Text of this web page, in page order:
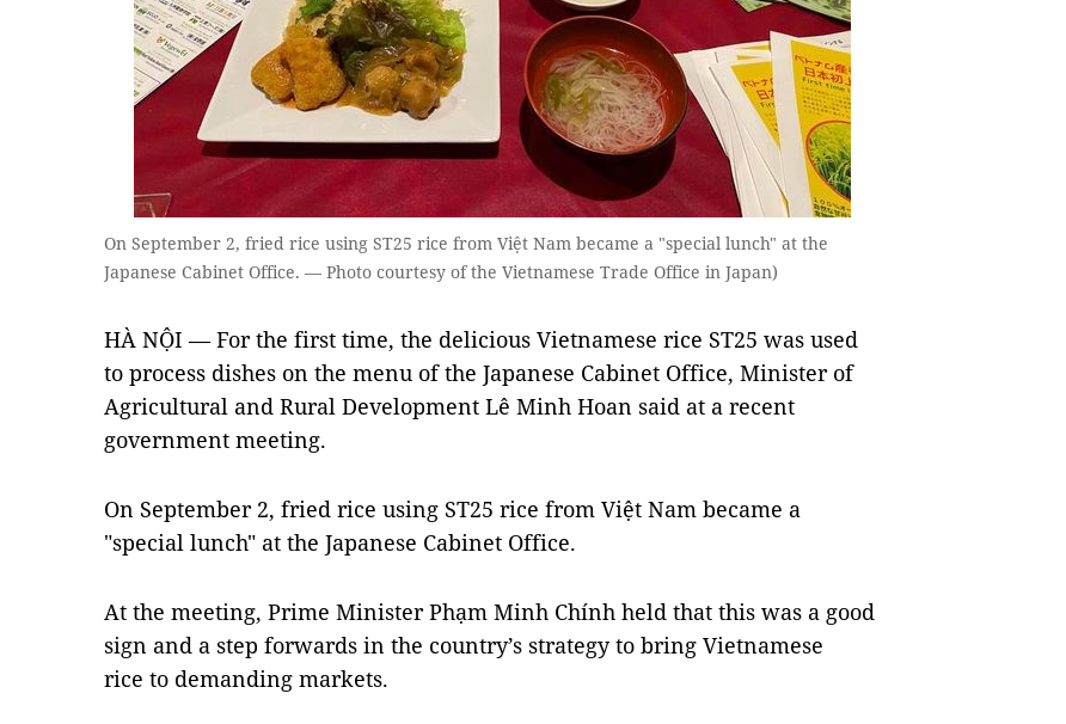
On September 2, fried rice using ST25 rice from Việt Nam became a "special lunch" at the
Japanese Cabinet Office. — Photo courtesy of the Vietnamese Trade Office in Japan)
HÀ NỘI — For the first time, the delicious Vietnamese rice ST25 was used
to process dishes on the menu of the Japanese Cabinet Office, Minister of
Agricultural and Rural Development Lê Minh Hoan said at a recent
government meeting.
On September 2, fried rice using ST25 rice from Việt Nam became a
"special lunch" at the Japanese Cabinet Office.
At the meeting, Prime Minister Phạm Minh Chính held that this was a good
sign and a step forwards in the country’s strategy to bring Vietnamese
rice to demanding markets.